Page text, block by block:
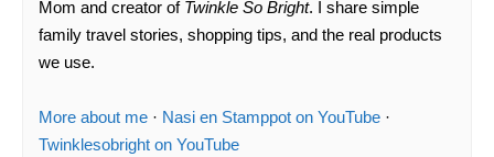
Mom and creator of Twinkle So Bright. I share simple
family travel stories, shopping tips, and the real products
we use.
More about me · Nasi en Stamppot on YouTube ·
Twinklesobright on YouTube